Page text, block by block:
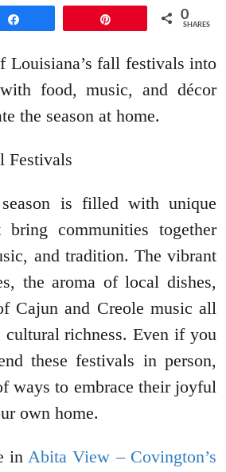
0
SHARES
Louisiana’s fall festivals into
food, music, and décor
the season at home.
is filled with unique
bring communities together
and tradition. The vibrant
the aroma of local dishes,
Cajun and Creole music all
cultural richness. Even if you
these festivals in person,
ways to embrace their joyful
own home.
inAbita View – Covington’s